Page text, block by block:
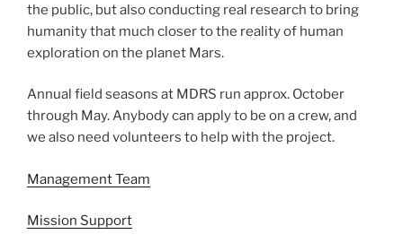
the public, but also conducting real research to bring
humanity that much closer to the reality of human
exploration on the planet Mars.
Annual field seasons at MDRS run approx. October
through May. Anybody can apply to be on a crew, and
we also need volunteers to help with the project.
Management Team
Mission Support